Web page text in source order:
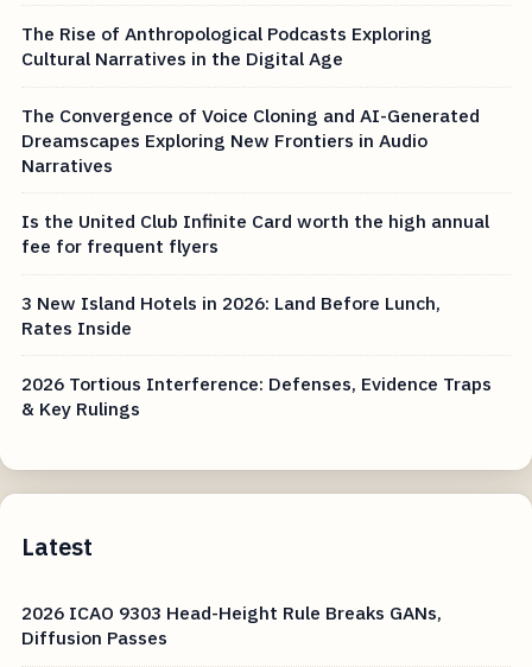
The Rise of Anthropological Podcasts Exploring
Cultural Narratives in the Digital Age
The Convergence of Voice Cloning and AI-Generated
Dreamscapes Exploring New Frontiers in Audio
Narratives
Is the United Club Infinite Card worth the high annual
fee for frequent flyers
3 New Island Hotels in 2026: Land Before Lunch,
Rates Inside
2026 Tortious Interference: Defenses, Evidence Traps
& Key Rulings
Latest
2026 ICAO 9303 Head-Height Rule Breaks GANs,
Diffusion Passes